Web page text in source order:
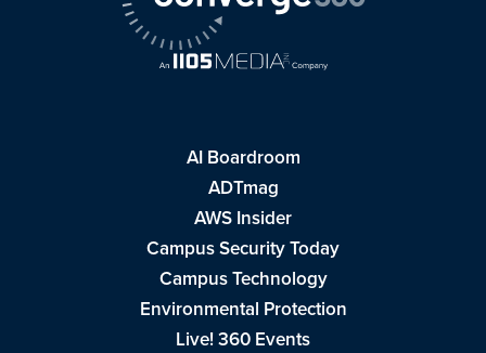
AI Boardroom
ADTmag
AWS Insider
Campus Security Today
Campus Technology
Environmental Protection
Live! 360 Events